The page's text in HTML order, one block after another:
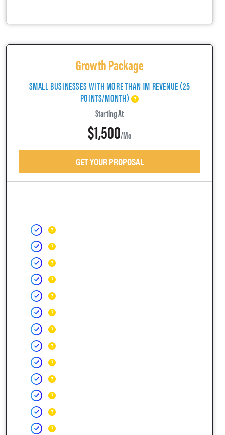
Growth Package
SMALL BUSINESSES WITH MORE THAN 1M REVENUE (25
POINTS/MONTH)
Starting At
$1,500/mo
GET YOUR PROPOSAL